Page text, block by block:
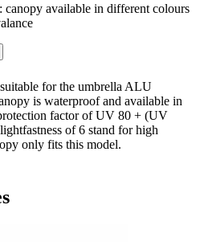
canopy available in different colours
for the umbrella ALU
is waterproof and available in
factor of UV 80 + (UV
of 6 stand for high
only fits this model.